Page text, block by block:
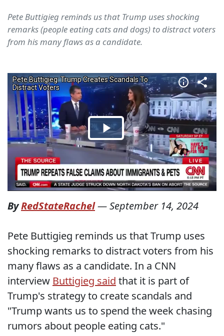
Pete Buttigieg reminds us that Trump uses shocking
remarks (people eating cats and dogs) to distract voters
from his many flaws as a candidate.
ByRedStateRachel—September 14, 2024
Pete Buttigieg reminds us that Trump uses
shocking remarks to distract voters from his
many flaws as a candidate. In a CNN
interview Buttigieg said that it is part of
Trump's strategy to create scandals and
"Trump wants us to spend the week chasing
rumors about people eating cats."